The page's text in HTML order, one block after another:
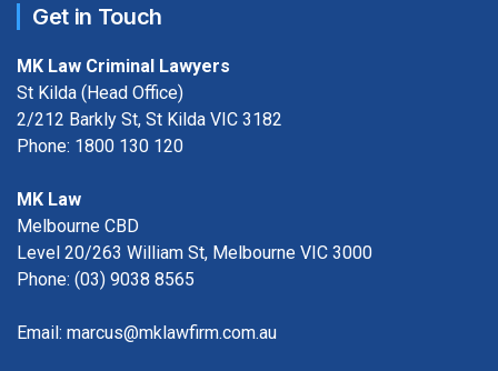
Get in Touch
MK Law Criminal Lawyers
St Kilda (Head Office)
2/212 Barkly St, St Kilda VIC 3182
Phone: 1800 130 120
MK Law
Melbourne CBD
Level 20/263 William St, Melbourne VIC 3000
Phone: (03) 9038 8565
Email: marcus@mklawfirm.com.au